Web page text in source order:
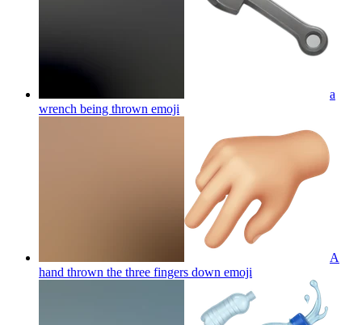
a
wrench being thrown emoji
A
hand thrown the three fingers down emoji